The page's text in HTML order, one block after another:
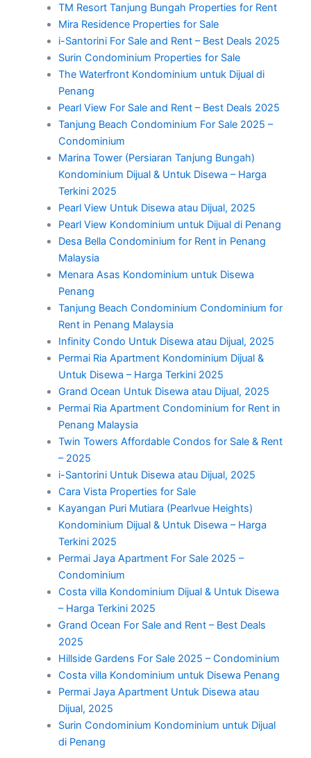
TM Resort Tanjung Bungah Properties for Rent
Mira Residence Properties for Sale
i-Santorini For Sale and Rent – Best Deals 2025
Surin Condominium Properties for Sale
The Waterfront Kondominium untuk Dijual di
Penang
Pearl View For Sale and Rent – Best Deals 2025
Tanjung Beach Condominium For Sale 2025 –
Condominium
Marina Tower (Persiaran Tanjung Bungah)
Kondominium Dijual & Untuk Disewa – Harga
Terkini 2025
Pearl View Untuk Disewa atau Dijual, 2025
Pearl View Kondominium untuk Dijual di Penang
Desa Bella Condominium for Rent in Penang
Malaysia
Menara Asas Kondominium untuk Disewa
Penang
Tanjung Beach Condominium Condominium for
Rent in Penang Malaysia
Infinity Condo Untuk Disewa atau Dijual, 2025
Permai Ria Apartment Kondominium Dijual &
Untuk Disewa – Harga Terkini 2025
Grand Ocean Untuk Disewa atau Dijual, 2025
Permai Ria Apartment Condominium for Rent in
Penang Malaysia
Twin Towers Affordable Condos for Sale & Rent
– 2025
i-Santorini Untuk Disewa atau Dijual, 2025
Cara Vista Properties for Sale
Kayangan Puri Mutiara (Pearlvue Heights)
Kondominium Dijual & Untuk Disewa – Harga
Terkini 2025
Permai Jaya Apartment For Sale 2025 –
Condominium
Costa villa Kondominium Dijual & Untuk Disewa
– Harga Terkini 2025
Grand Ocean For Sale and Rent – Best Deals
2025
Hillside Gardens For Sale 2025 – Condominium
Costa villa Kondominium untuk Disewa Penang
Permai Jaya Apartment Untuk Disewa atau
Dijual, 2025
Surin Condominium Kondominium untuk Dijual
di Penang